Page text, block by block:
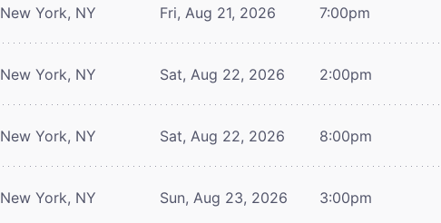
New York, NY Fri, Aug 21, 2026 7:00pm
New York, NY Sat, Aug 22, 2026 2:00pm
New York, NY Sat, Aug 22, 2026 8:00pm
New York, NY Sun, Aug 23, 2026 3:00pm